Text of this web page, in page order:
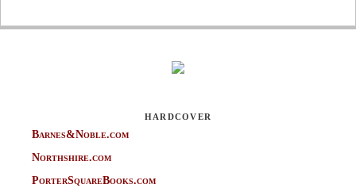
HARDCOVER
Barnes&Noble.com
Northshire.com
PorterSquareBooks.com